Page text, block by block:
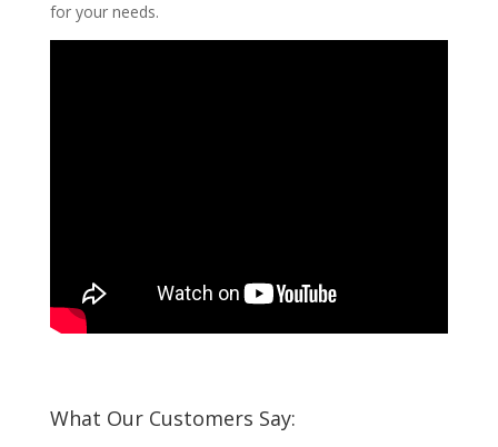
for your needs.
What Our Customers Say: